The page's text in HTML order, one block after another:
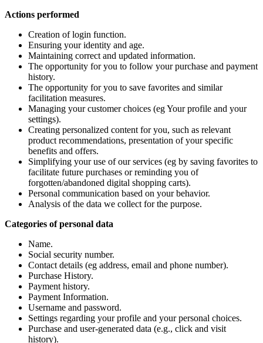
Actions performed
Creation of login function.
Ensuring your identity and age.
Maintaining correct and updated information.
The opportunity for you to follow your purchase and payment
history.
The opportunity for you to save favorites and similar
facilitation measures.
Managing your customer choices (eg Your profile and your
settings).
Creating personalized content for you, such as relevant
product recommendations, presentation of your specific
benefits and offers.
Simplifying your use of our services (eg by saving favorites to
facilitate future purchases or reminding you of
forgotten/abandoned digital shopping carts).
Personal communication based on your behavior.
Analysis of the data we collect for the purpose.
Categories of personal data
Name.
Social security number.
Contact details (eg address, email and phone number).
Purchase History.
Payment history.
Payment Information.
Username and password.
Settings regarding your profile and your personal choices.
Purchase and user-generated data (e.g., click and visit
history).